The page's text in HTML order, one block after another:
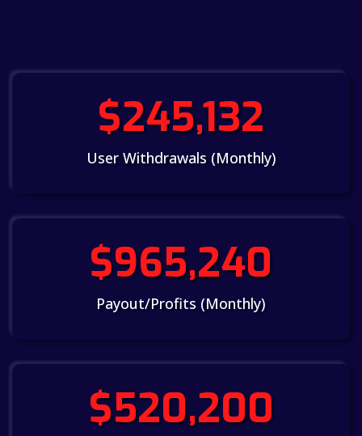
$245,132
User Withdrawals (Monthly)
$965,240
Payout/Profits (Monthly)
$520,200